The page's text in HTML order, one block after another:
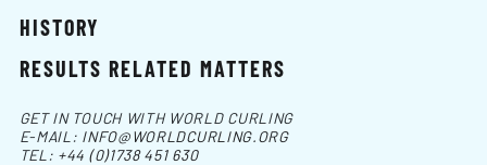
HISTORY
RESULTS RELATED MATTERS
GET IN TOUCH WITH WORLD CURLING
E-MAIL: INFO@WORLDCURLING.ORG
TEL: +44 (0)1738 451 630